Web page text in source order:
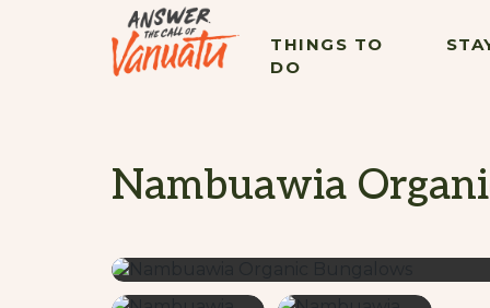
THINGS TO
DO
Nambuawia